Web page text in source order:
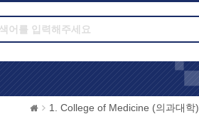
1. College of Medicine (의과대학)